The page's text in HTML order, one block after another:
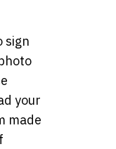
sign
your
made